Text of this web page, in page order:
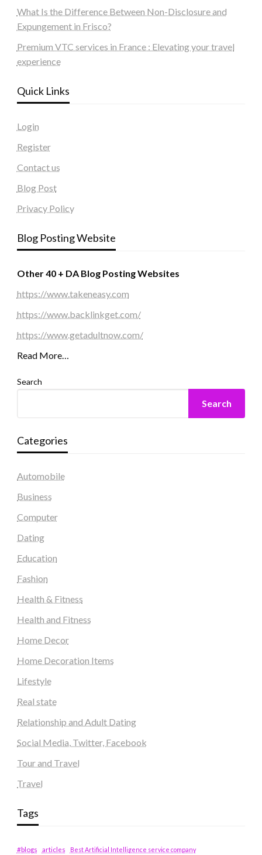
What Is the Difference Between Non-Disclosure and
Expungement in Frisco?
Premium VTC services in France : Elevating your travel
experience
Quick Links
Login
Register
Contact us
Blog Post
Privacy Policy
Blog Posting Website
Other 40 + DA Blog Posting Websites
https://www.takeneasy.com
https://www.backlinkget.com/
https://www.getadultnow.com/
Read More…
Search
Search
Categories
Automobile
Business
Computer
Dating
Education
Fashion
Health & Fitness
Health and Fitness
Home Decor
Home Decoration Items
Lifestyle
Real state
Relationship and Adult Dating
Social Media, Twitter, Facebook
Tour and Travel
Travel
Tags
#blogs articles
Best Artificial Intelligence service company